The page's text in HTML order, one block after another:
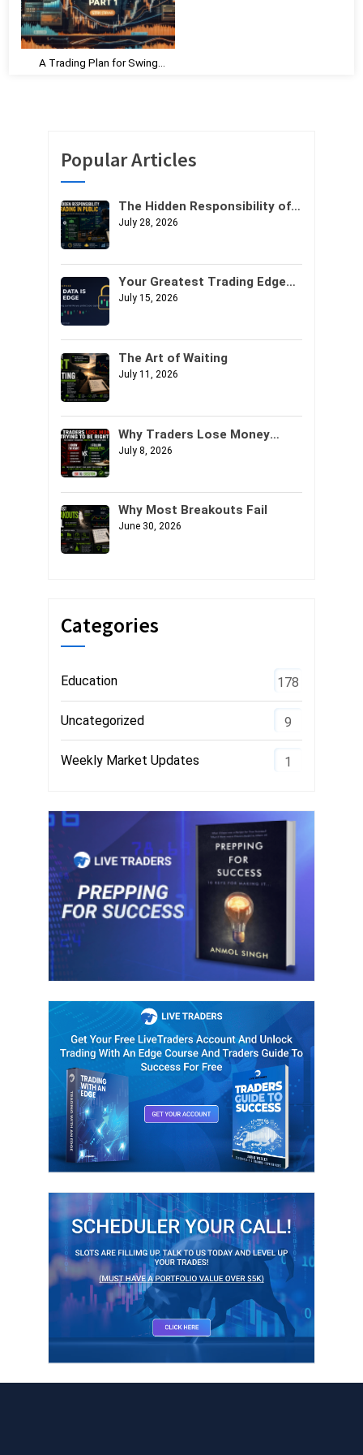
A Trading Plan for Swing
Popular Articles
The Hidden Responsibility of
Trading in Public
July 28, 2026
Your Greatest Trading Edge
Might Not Be Your Strategy. It
July 15, 2026
The Art of Waiting
July 11, 2026
Why Traders Lose Money
Trying to Be Right
July 8, 2026
Why Most Breakouts Fail
June 30, 2026
Categories
Education 178
Uncategorized 9
Weekly Market Updates 1